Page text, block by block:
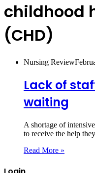
childhood
(CHD)
Nursing Review
Lack of
waiting
A shortage of
to receive the help
Read More »